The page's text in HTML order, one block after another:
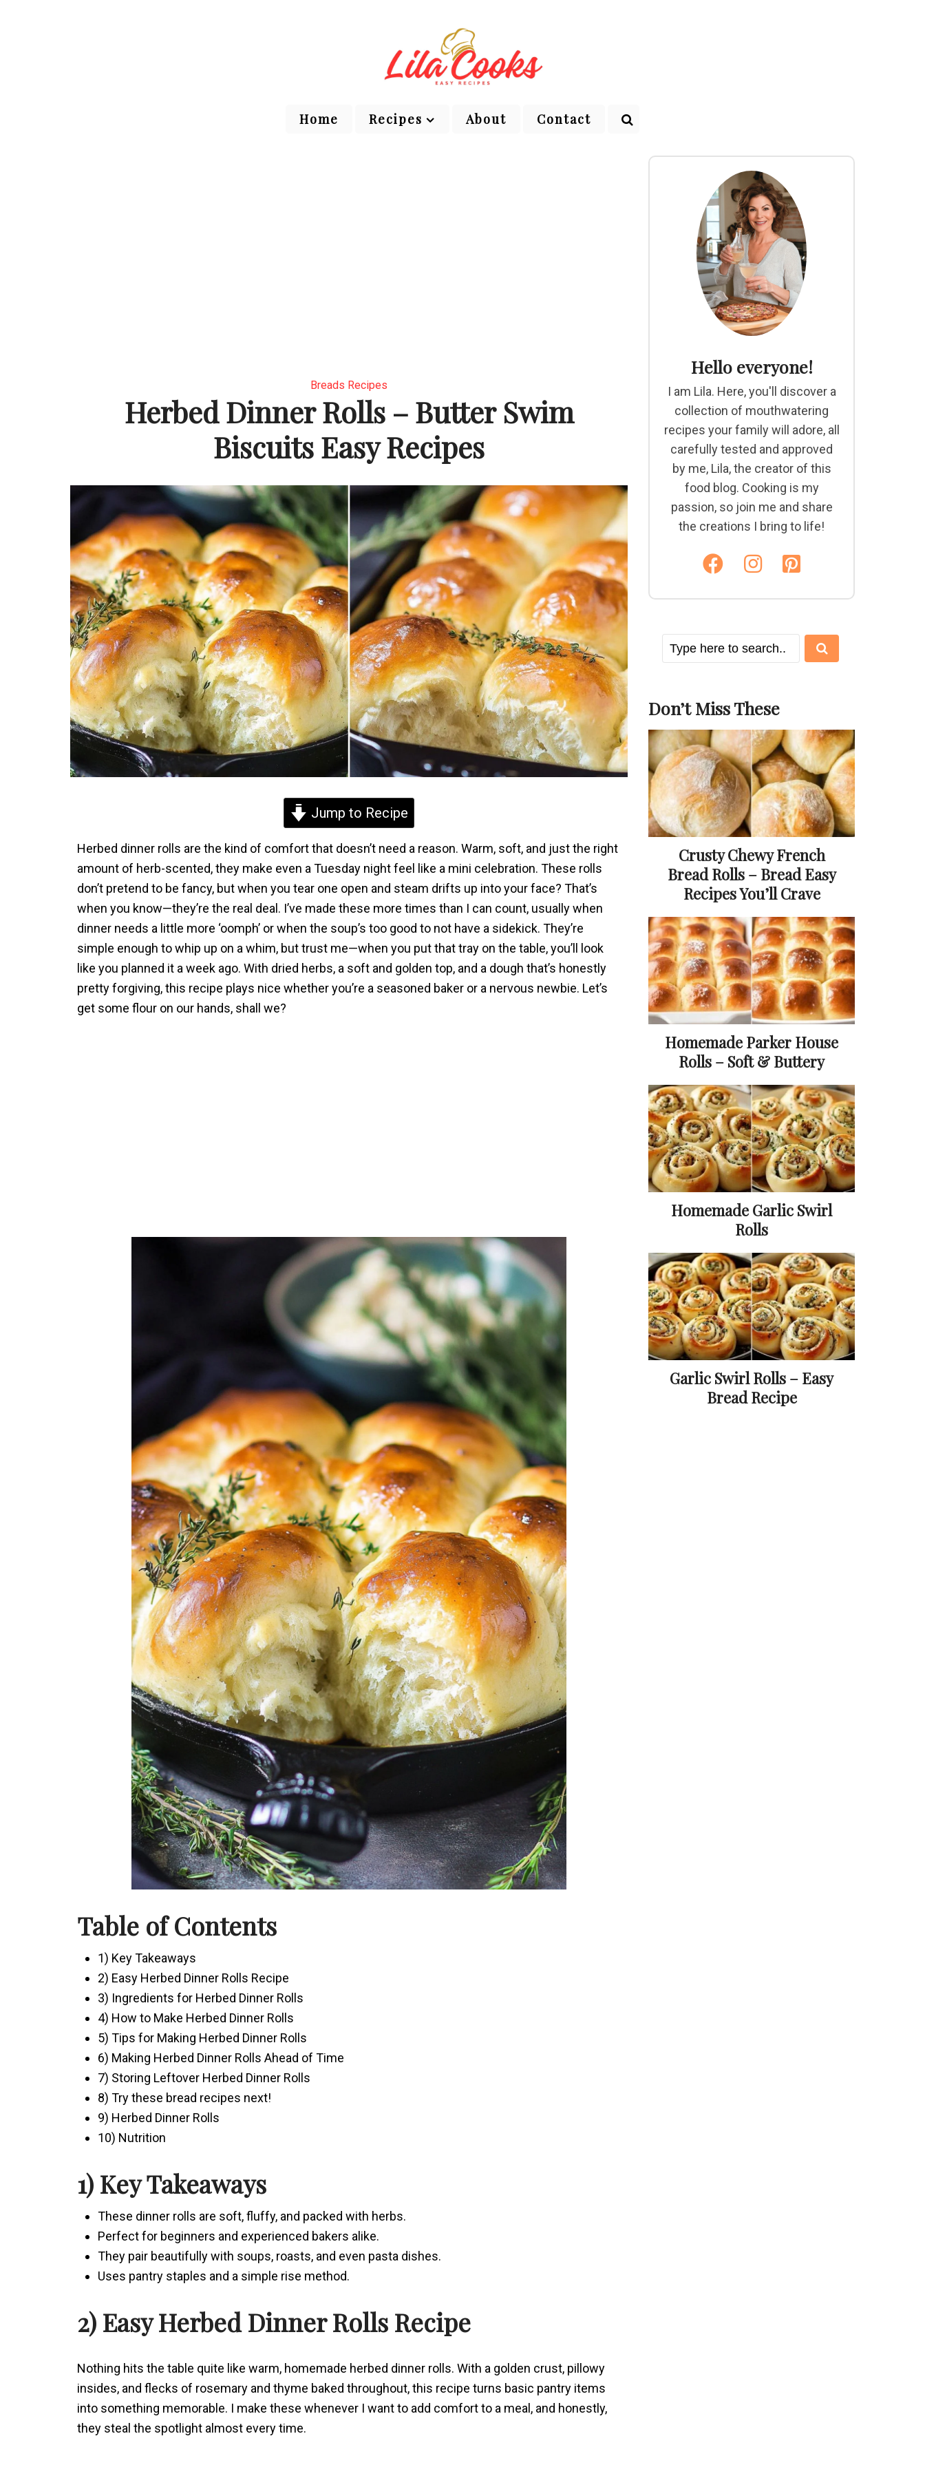
Home Recipes About Contact
Breads Recipes
Herbed Dinner Rolls – Butter Swim
Biscuits Easy Recipes
Jump to Recipe
Herbed dinner rolls are the kind of comfort that doesn’t need a reason. Warm, soft, and just the right
amount of herb-scented, they make even a Tuesday night feel like a mini celebration. These rolls
don’t pretend to be fancy, but when you tear one open and steam drifts up into your face? That’s
when you know—they’re the real deal. I’ve made these more times than I can count, usually when
dinner needs a little more ‘oomph’ or when the soup’s too good to not have a sidekick. They’re
simple enough to whip up on a whim, but trust me—when you put that tray on the table, you’ll look
like you planned it a week ago. With dried herbs, a soft and golden top, and a dough that’s honestly
pretty forgiving, this recipe plays nice whether you’re a seasoned baker or a nervous newbie. Let’s
get some flour on our hands, shall we?
Table of Contents
1) Key Takeaways
2) Easy Herbed Dinner Rolls Recipe
3) Ingredients for Herbed Dinner Rolls
4) How to Make Herbed Dinner Rolls
5) Tips for Making Herbed Dinner Rolls
6) Making Herbed Dinner Rolls Ahead of Time
7) Storing Leftover Herbed Dinner Rolls
8) Try these bread recipes next!
9) Herbed Dinner Rolls
10) Nutrition
1) Key Takeaways
These dinner rolls are soft, fluffy, and packed with herbs.
Perfect for beginners and experienced bakers alike.
They pair beautifully with soups, roasts, and even pasta dishes.
Uses pantry staples and a simple rise method.
2) Easy Herbed Dinner Rolls Recipe
Nothing hits the table quite like warm, homemade herbed dinner rolls. With a golden crust, pillowy
insides, and flecks of rosemary and thyme baked throughout, this recipe turns basic pantry items
into something memorable. I make these whenever I want to add comfort to a meal, and honestly,
they steal the spotlight almost every time.
Hello everyone!
I am Lila. Here, you'll discover a
collection of mouthwatering
recipes your family will adore, all
carefully tested and approved
by me, Lila, the creator of this
food blog. Cooking is my
passion, so join me and share
the creations I bring to life!
Don’t Miss These
Crusty Chewy French
Bread Rolls – Bread Easy
Recipes You’ll Crave
Homemade Parker House
Rolls – Soft & Buttery
Homemade Garlic Swirl
Rolls
Garlic Swirl Rolls – Easy
Bread Recipe